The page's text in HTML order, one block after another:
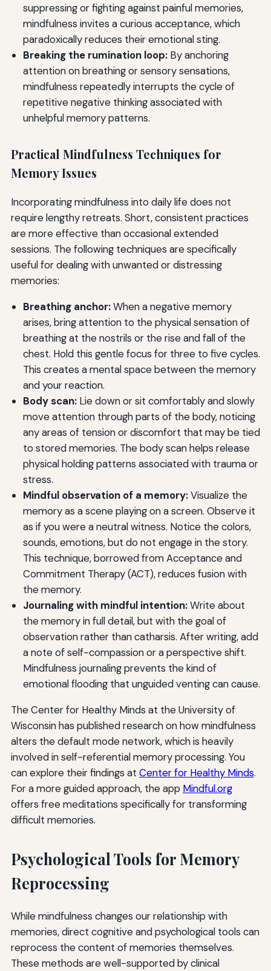
suppressing or fighting against painful memories,
mindfulness invites a curious acceptance, which
paradoxically reduces their emotional sting.
Breaking the rumination loop:By anchoring
attention on breathing or sensory sensations,
mindfulness repeatedly interrupts the cycle of
repetitive negative thinking associated with
unhelpful memory patterns.
Practical Mindfulness Techniques for
Memory Issues
Incorporating mindfulness into daily life does not
require lengthy retreats. Short, consistent practices
are more effective than occasional extended
sessions. The following techniques are specifically
useful for dealing with unwanted or distressing
memories:
Breathing anchor:When a negative memory
arises, bring attention to the physical sensation of
breathing at the nostrils or the rise and fall of the
chest. Hold this gentle focus for three to five cycles.
This creates a mental space between the memory
and your reaction.
Body scan:Lie down or sit comfortably and slowly
move attention through parts of the body, noticing
any areas of tension or discomfort that may be tied
to stored memories. The body scan helps release
physical holding patterns associated with trauma or
stress.
Mindful observation of a memory:Visualize the
memory as a scene playing on a screen. Observe it
as if you were a neutral witness. Notice the colors,
sounds, emotions, but do not engage in the story.
This technique, borrowed from Acceptance and
Commitment Therapy (ACT), reduces fusion with
the memory.
Journaling with mindful intention:Write about
the memory in full detail, but with the goal of
observation rather than catharsis. After writing, add
a note of self-compassion or a perspective shift.
Mindfulness journaling prevents the kind of
emotional flooding that unguided venting can cause.
The Center for Healthy Minds at the University of
Wisconsin has published research on how mindfulness
alters the default mode network, which is heavily
involved in self-referential memory processing. You
can explore their findings at Center for Healthy Minds.
For a more guided approach, the app Mindful.org
offers free meditations specifically for transforming
difficult memories.
Psychological Tools for Memory
Reprocessing
While mindfulness changes our relationship with
memories, direct cognitive and psychological tools can
reprocess the content of memories themselves.
These methods are well-supported by clinical